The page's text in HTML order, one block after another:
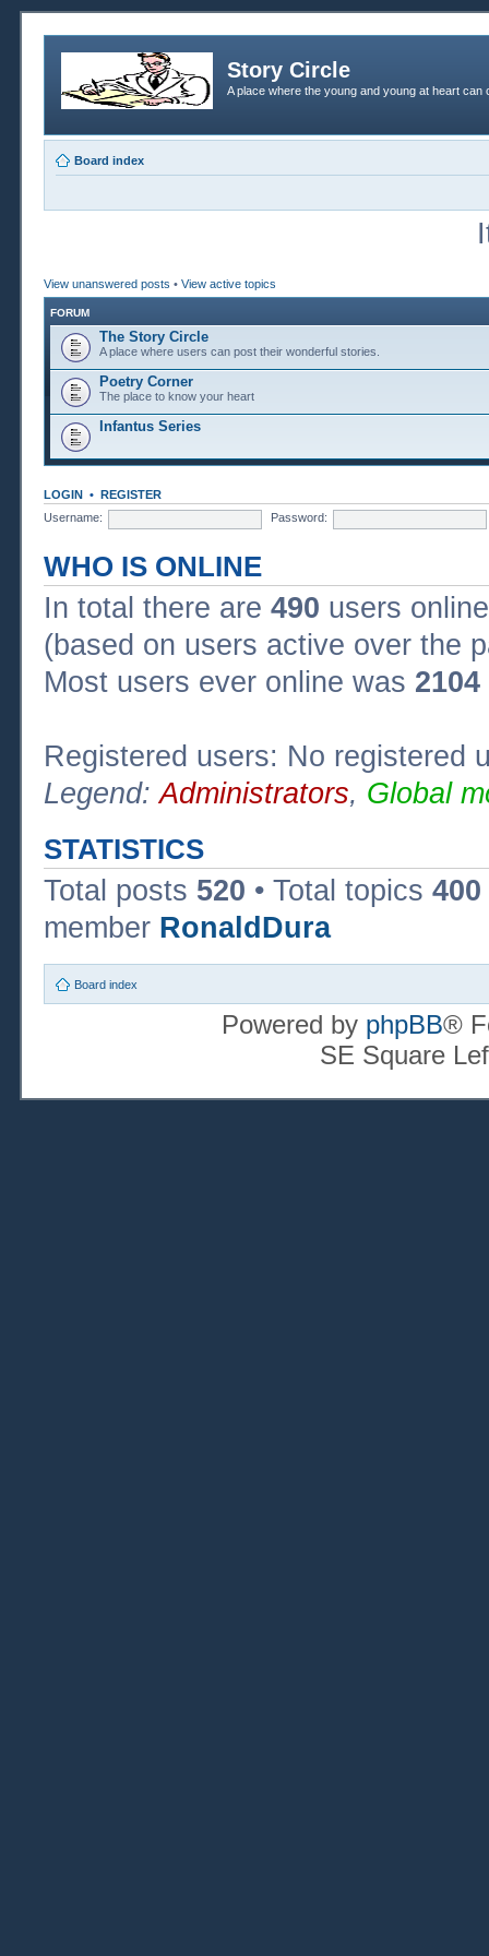
Story Circle
A place where the young and young at heart
Board index
View unanswered posts • View active topics
FORUM
The Story Circle
A place where users can post their wonderful stories.
Poetry Corner
The place to know your heart
Infantus Series
LOGIN • REGISTER
Username:
Password:
WHO IS ONLINE
In total there are 490 users
(based on users active over the
Most users ever online was 2104
Registered users: No registered
Legend:Administrators, Global
STATISTICS
Total posts 520 • Total topics 400
member RonaldDura
Board index
Powered by phpBB®
SE Square